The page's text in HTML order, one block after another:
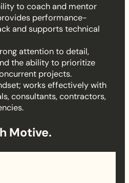
to coach and mentor
performance-
and supports technical
attention to detail,
the ability to prioritize
projects.
works effectively with
consultants, contractors,
Motive.